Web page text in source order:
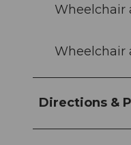
Wheelchair
Wheelchair
Directions &